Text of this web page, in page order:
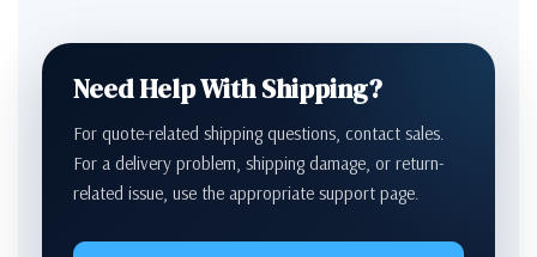
Need Help With Shipping?
For quote-related shipping questions, contact sales.
For a delivery problem, shipping damage, or return-
related issue, use the appropriate support page.